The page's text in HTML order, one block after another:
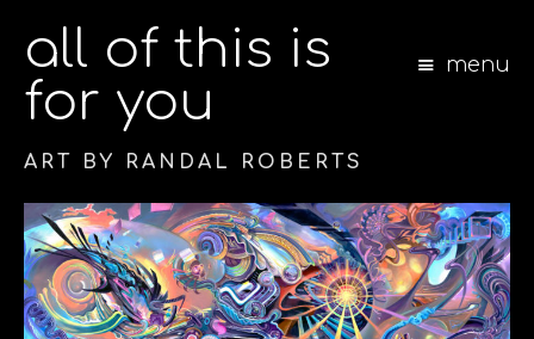
all of this is
for you
ART BY RANDAL ROBERTS
menu
S
k
i
p
t
o